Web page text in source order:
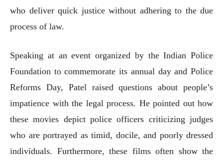
who deliver quick justice without adhering to the due
process of law.
Speaking at an event organized by the Indian Police
Foundation to commemorate its annual day and Police
Reforms Day, Patel raised questions about people’s
impatience with the legal process. He pointed out how
these movies depict police officers criticizing judges
who are portrayed as timid, docile, and poorly dressed
individuals. Furthermore, these films often show the